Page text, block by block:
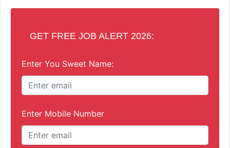
GET FREE JOB ALERT 2026:
Enter You Sweet Name:
Enter Mobile Number